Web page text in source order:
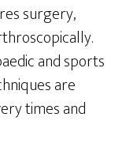
surgery,
and sports
are
times and